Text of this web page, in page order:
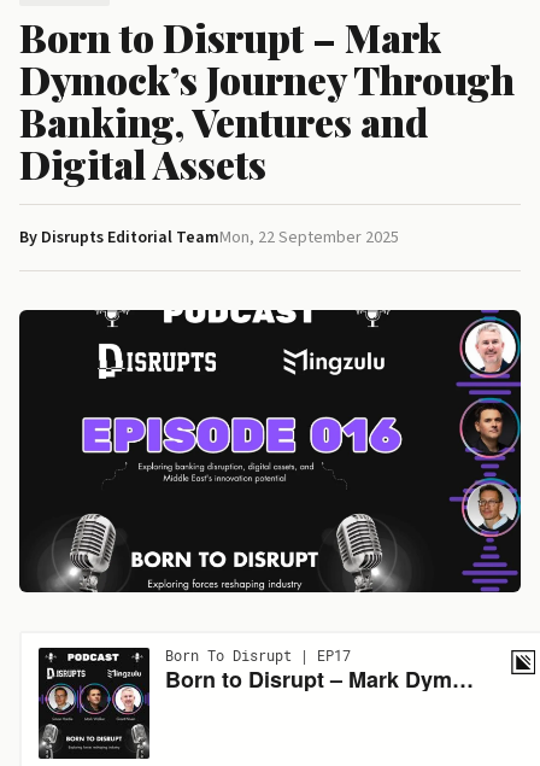
Born to Disrupt – Mark
Dymock’s Journey Through
Banking, Ventures and
Digital Assets
By Disrupts Editorial TeamMon, 22 September 2025